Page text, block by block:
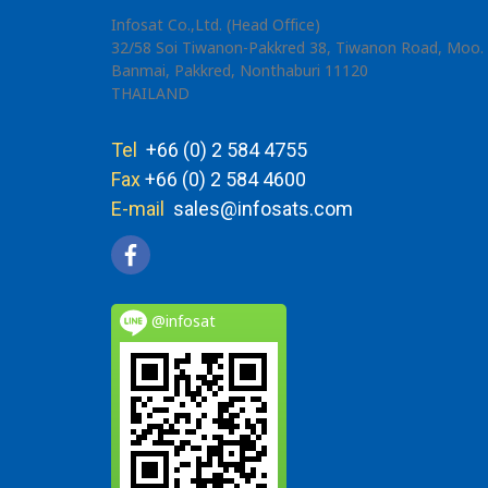
Infosat Co.,Ltd. (Head Office)
32/58 Soi Tiwanon-Pakkred 38, Tiwanon Road, Moo.
Banmai, Pakkred, Nonthaburi 11120
THAILAND
Tel
+66 (0) 2 584 4755
Fax+66 (0) 2 584 4600
E-mail sales@infosats.com
@infosat